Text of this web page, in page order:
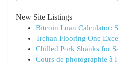
New Site Listings
Bitcoin Loan Calculator:
Trehan Flooring One
Chilled Pork Shanks for
Cours de photographie à